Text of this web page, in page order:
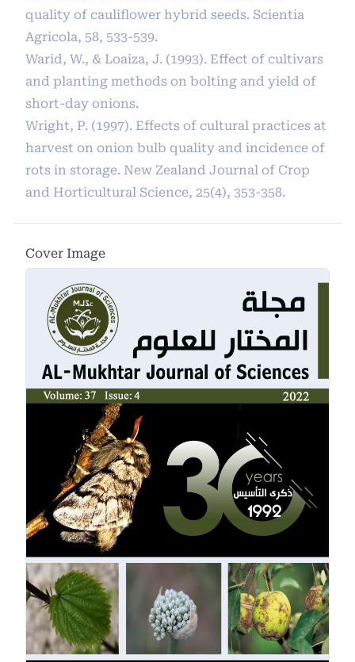
quality of cauliflower hybrid seeds. Scientia
Agricola, 58, 533-539.
Warid, W., & Loaiza, J. (1993). Effect of cultivars
and planting methods on bolting and yield of
short-day onions.
Wright, P. (1997). Effects of cultural practices at
harvest on onion bulb quality and incidence of
rots in storage. New Zealand Journal of Crop
and Horticultural Science, 25(4), 353-358.
Cover Image